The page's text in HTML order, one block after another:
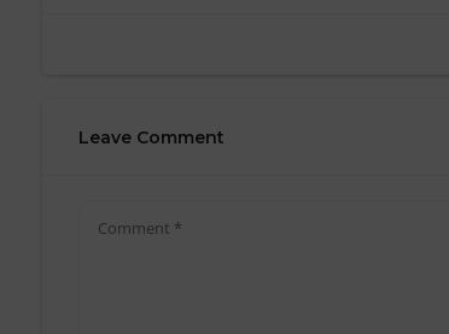
Leave Comment